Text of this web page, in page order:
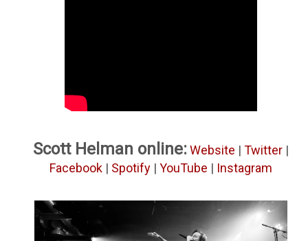
Scott Helman online: Website | Twitter |
Facebook | Spotify | YouTube | Instagram